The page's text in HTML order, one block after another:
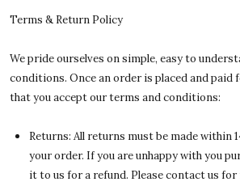
Terms & Return Policy
We pride ourselves on simple, easy to
conditions. Once an order is placed and
that you accept our terms and conditions:
Returns: All returns must be made within
your order. If you are unhappy with you
it to us for a refund. Please contact us